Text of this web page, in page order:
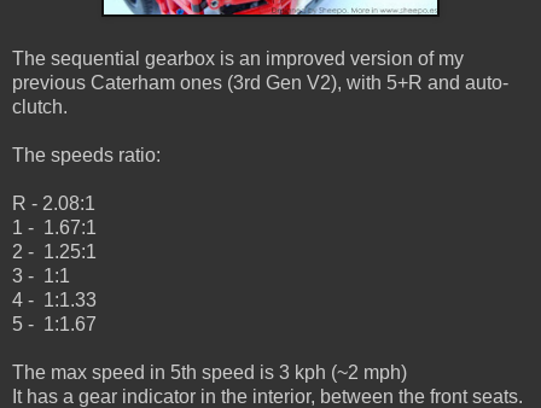
The sequential gearbox is an improved version of my
previous Caterham ones (3rd Gen V2), with 5+R and auto-
clutch.
The speeds ratio:
R - 2.08:1
1 - 1.67:1
2 - 1.25:1
3 - 1:1
4 - 1:1.33
5 - 1:1.67
The max speed in 5th speed is 3 kph (~2 mph)
It has a gear indicator in the interior, between the front seats.